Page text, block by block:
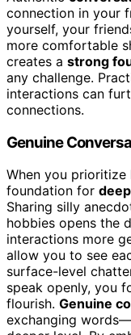
connection in your
yourself, your
more comfortable
creates a strong
any challenge.
interactions can
connections.
Genuine
When you prioritize
foundation for
Sharing silly
hobbies opens the
interactions more
allow you to see
surface-level
speak openly, you
flourish. Genuine
exchanging